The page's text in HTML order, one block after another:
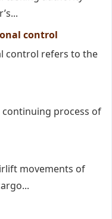
control
control refers to the
process of
movements of